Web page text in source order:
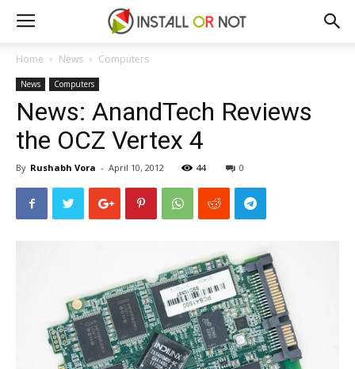
Home News Computers
News Computers
News: AnandTech Reviews
the OCZ Vertex 4
By Rushabh Vora - April 10, 2012 44 0